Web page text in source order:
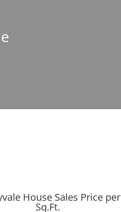
House Sales Price per
Sq.Ft.